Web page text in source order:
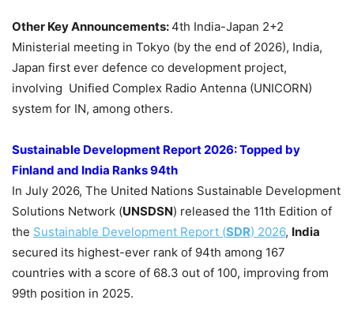
Other Key Announcements:4th India-Japan 2+2
Ministerial meeting in Tokyo (by the end of 2026), India,
Japan first ever defence co development project,
involving Unified Complex Radio Antenna (UNICORN)
system for IN, among others.
Sustainable Development Report 2026: Topped by
Finland and India Ranks 94th
In July 2026, The United Nations Sustainable Development
Solutions Network (UNSDSN) released the 11th Edition of
the Sustainable Development Report (SDR) 2026, India
secured its highest-ever rank of 94th among 167
countries with a score of 68.3 out of 100, improving from
99th position in 2025.